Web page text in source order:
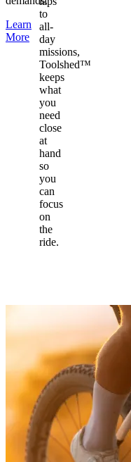
Learn
More
to
all-
day
missions,
Toolshed™
keeps
what
you
need
close
at
hand
so
you
can
focus
on
the
ride.